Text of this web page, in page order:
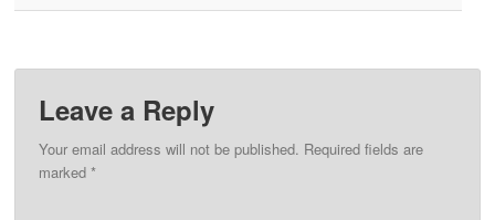
Leave a Reply
Your email address will not be published. Required fields are
marked*